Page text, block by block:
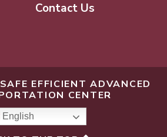
Contact Us
EFFICIENT ADVANCED
CENTER
English